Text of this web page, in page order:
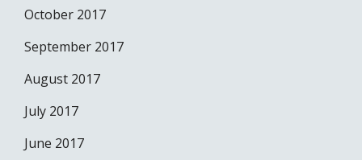
October 2017
September 2017
August 2017
July 2017
June 2017